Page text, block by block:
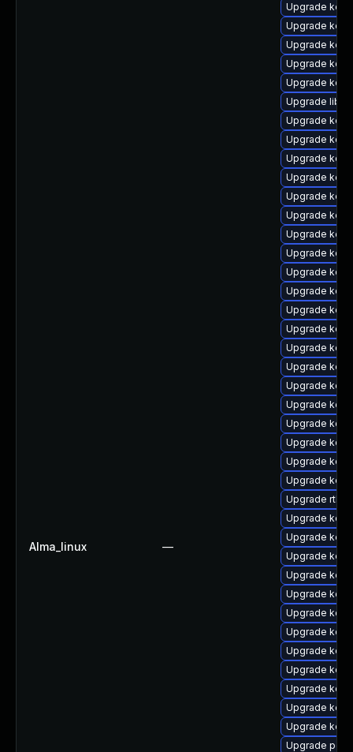
Alma_linux —
Upgrade
Upgrade
Upgrade
Upgrade
Upgrade
Upgrade
Upgrade
Upgrade
Upgrade
Upgrade
Upgrade
Upgrade
Upgrade
Upgrade
Upgrade
Upgrade
Upgrade
Upgrade
Upgrade
Upgrade
Upgrade
Upgrade
Upgrade
Upgrade
Upgrade
Upgrade
Upgrade rtla
Upgrade
Upgrade
Upgrade
Upgrade
Upgrade
Upgrade
Upgrade
Upgrade
Upgrade
Upgrade
Upgrade
Upgrade
Upgrade perf